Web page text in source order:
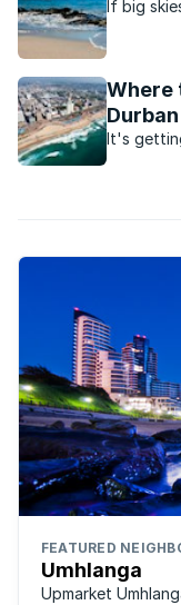
If big
Where
It's
FEATURED
Umhlanga
Upmarket